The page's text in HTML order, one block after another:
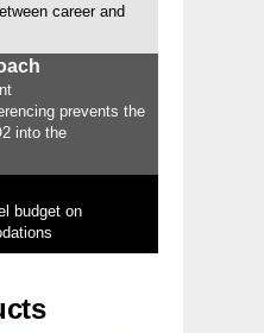
career and
prevents the
into the
budget on